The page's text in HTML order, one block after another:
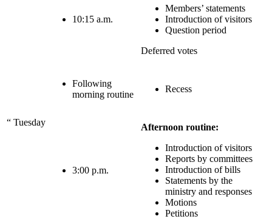
“ Tuesday
10:15 a.m.
Members’ statements
Introduction of visitors
Question period
Deferred votes
Following
morning routine
Recess
3:00 p.m.
Afternoon routine:
Introduction of visitors
Reports by committees
Introduction of bills
Statements by the
ministry and responses
Motions
Petitions